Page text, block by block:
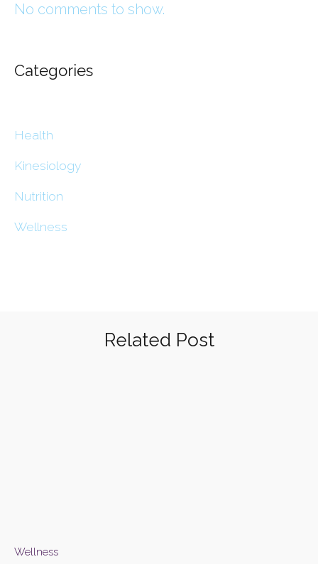
No comments to show.
Categories
Health
Kinesiology
Nutrition
Wellness
Related Post
Wellness